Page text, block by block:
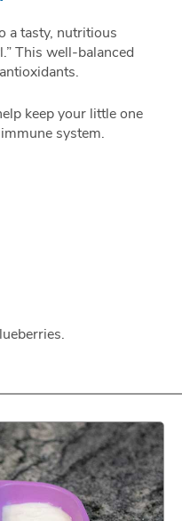
a tasty, nutritious
This well-balanced
keep your little one
system.